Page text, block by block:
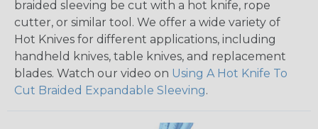
braided sleeving be cut with a hot knife, rope
cutter, or similar tool. We offer a wide variety of
Hot Knives for different applications, including
handheld knives, table knives, and replacement
blades. Watch our video on Using A Hot Knife To
Cut Braided Expandable Sleeving.